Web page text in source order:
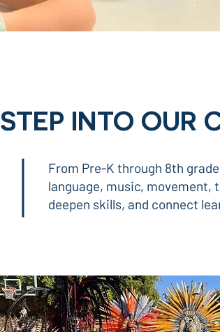
STEP INTO OUR
From Pre-K through 8th
language, music,
deepen skills, and connect